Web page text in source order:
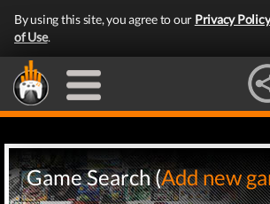
By using this site, you agree to our Privacy Policy
of Use.
Game Search (Add new